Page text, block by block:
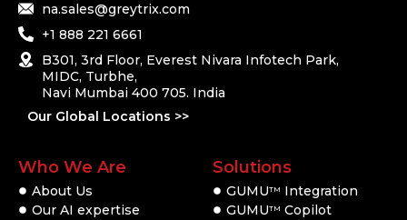
na.sales@greytrix.com
+1 888 221 6661
B301, 3rd Floor, Everest Nivara Infotech Park,
MIDC, Turbhe,
Navi Mumbai 400 705. India
Our Global Locations >>
Who We Are
About Us
Our AI expertise
Solutions
GUMUTM
Integration
GUMUTM Copilot